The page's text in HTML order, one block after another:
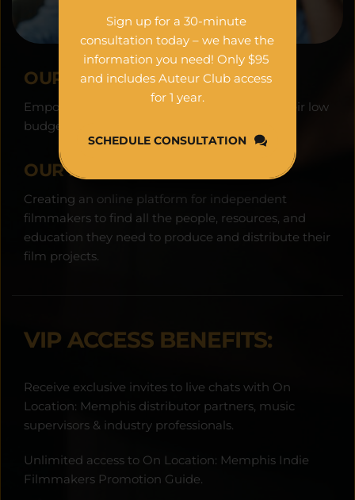
OUR VISION:
Empowering filmmakers worldwide to see their low
budget projects as financial assets.
OUR MISSION:
Creating an online platform for independent
filmmakers to find all the people, resources, and
education they need to produce and distribute their
film projects.
VIP ACCESS BENEFITS:
Receive exclusive invites to live chats with On
Location: Memphis distributor partners, music
supervisors & industry professionals.
Unlimited access to On Location: Memphis Indie
Filmmakers Promotion Guide.
Sign up for a 30-minute
consultation today – we have the
information you need! Only $95
and includes Auteur Club access
for 1 year.
SCHEDULE CONSULTATION